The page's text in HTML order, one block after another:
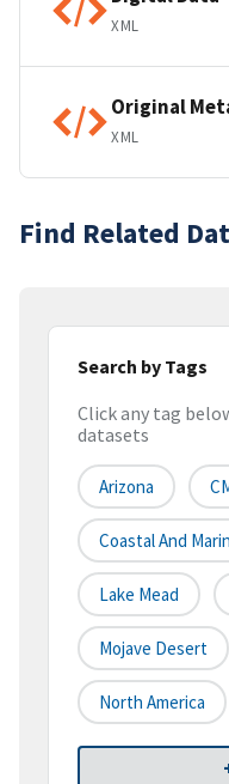
XML
Original
XML
Find Related
Search by Tags
Click any tag
datasets
Arizona
Coastal And
Lake Mead
Mojave Desert
North America